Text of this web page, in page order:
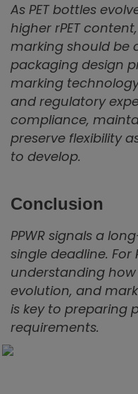
As PET bottles
higher rPET
marking should be
packaging design
marking
and regulatory
compliance,
preserve flexibility
to develop.
Conclusion
PPWR signals a
single deadline.
understanding
evolution, and
is key to preparing
requirements.